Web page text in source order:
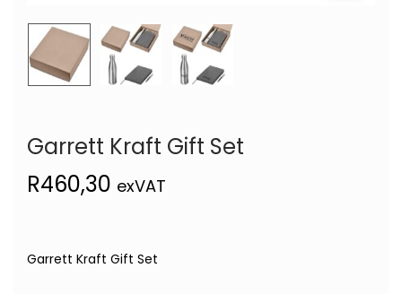
Garrett Kraft Gift Set
R460,30 exVAT
Garrett Kraft Gift Set